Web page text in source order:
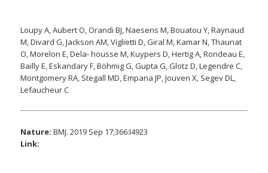
Loupy A, Aubert O, Orandi BJ, Naesens M, Bouatou Y, Raynaud
M, Divard G, Jackson AM, Viglietti D, Giral M, Kamar N, Thaunat
O, Morelon E, Dela- housse M, Kuypers D, Hertig A, Rondeau E,
Bailly E, Eskandary F, Böhmig G, Gupta G, Glotz D, Legendre C,
Montgomery RA, Stegall MD, Empana JP, Jouven X, Segev DL,
Lefaucheur C
Nature: BMJ. 2019 Sep 17;366:l4923
Link: